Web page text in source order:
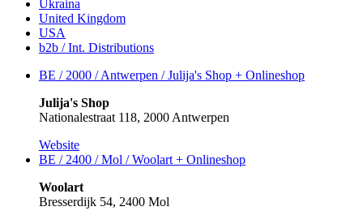
Ukraina
United Kingdom
USA
b2b / Int. Distributions
BE / 2000 / Antwerpen / Julija's Shop + Onlineshop
Julija's Shop
Nationalestraat 118, 2000 Antwerpen
Website
BE / 2400 / Mol / Woolart + Onlineshop
Woolart
Bresserdijk 54, 2400 Mol